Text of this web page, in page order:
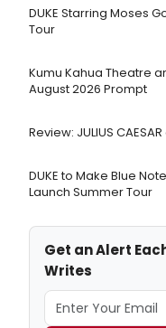
DUKE Starring Moses
Tour
Kumu Kahua Theatre
August 2026 Prompt
Review: JULIUS
DUKE to Make Blue
Launch Summer Tour
Get an Alert
Writes